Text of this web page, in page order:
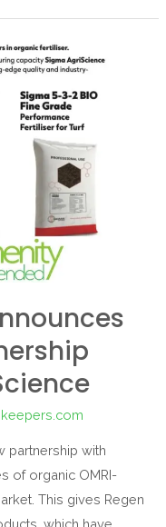
partnership with
of organic OMRI-
This gives Regen
which have